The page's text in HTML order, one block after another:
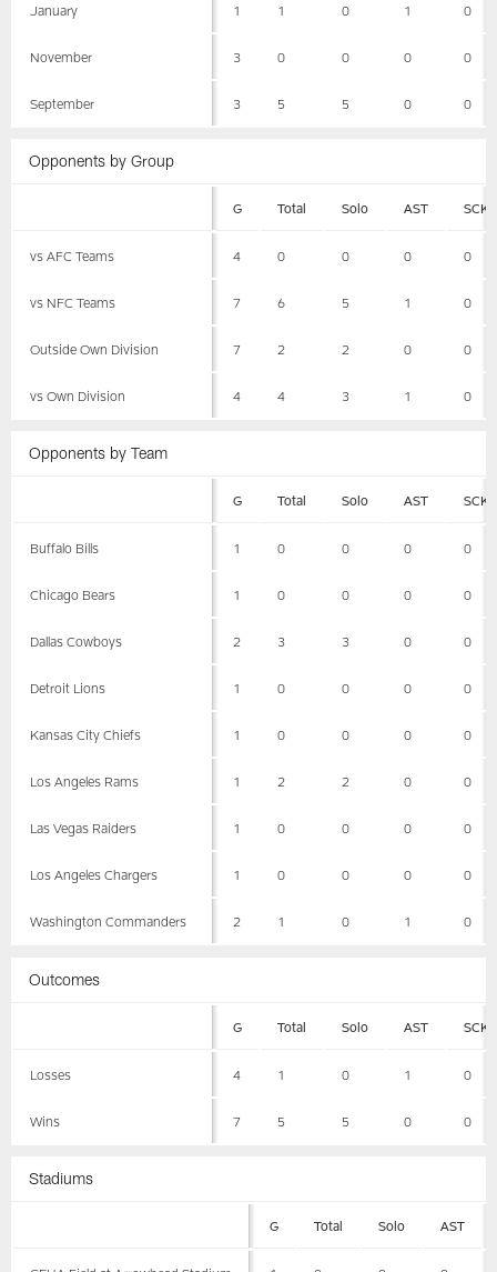
January 1 1 0 1 0
November 3 0 0 0 0
September 3 5 5 0 0
Opponents by Group
G Total Solo AST SCK
vs AFC Teams 4 0 0 0 0
vs NFC Teams 7 6 5 1 0
Outside Own Division 7 2 2 0 0
vs Own Division 4 4 3 1 0
Opponents by Team
G Total Solo AST SCK
Buffalo Bills 1 0 0 0 0
Chicago Bears 1 0 0 0 0
Dallas Cowboys 2 3 3 0 0
Detroit Lions 1 0 0 0 0
Kansas City Chiefs 1 0 0 0 0
Los Angeles Rams 1 2 2 0 0
Las Vegas Raiders 1 0 0 0 0
Los Angeles Chargers 1 0 0 0 0
Washington Commanders 2 1 0 1 0
Outcomes
G Total Solo AST SCK
Losses 4 1 0 1 0
Wins 7 5 5 0 0
Stadiums
G Total Solo AST